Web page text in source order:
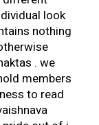
look
nothing
. we
members
to read